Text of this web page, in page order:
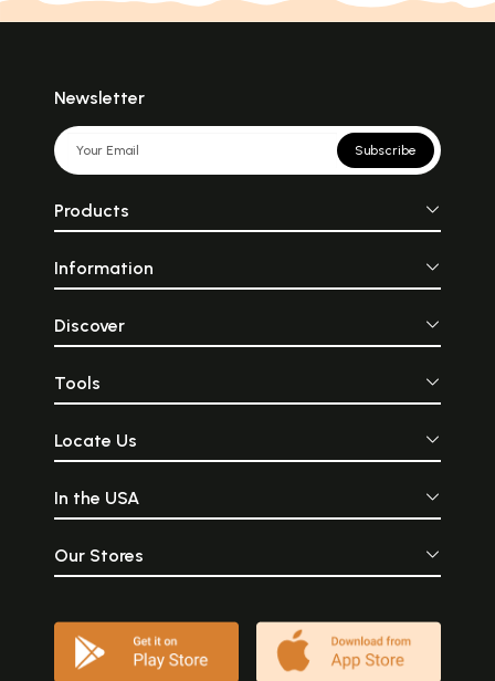
Newsletter
Subscribe
Products
Information
Discover
Tools
Locate Us
In the USA
Our Stores